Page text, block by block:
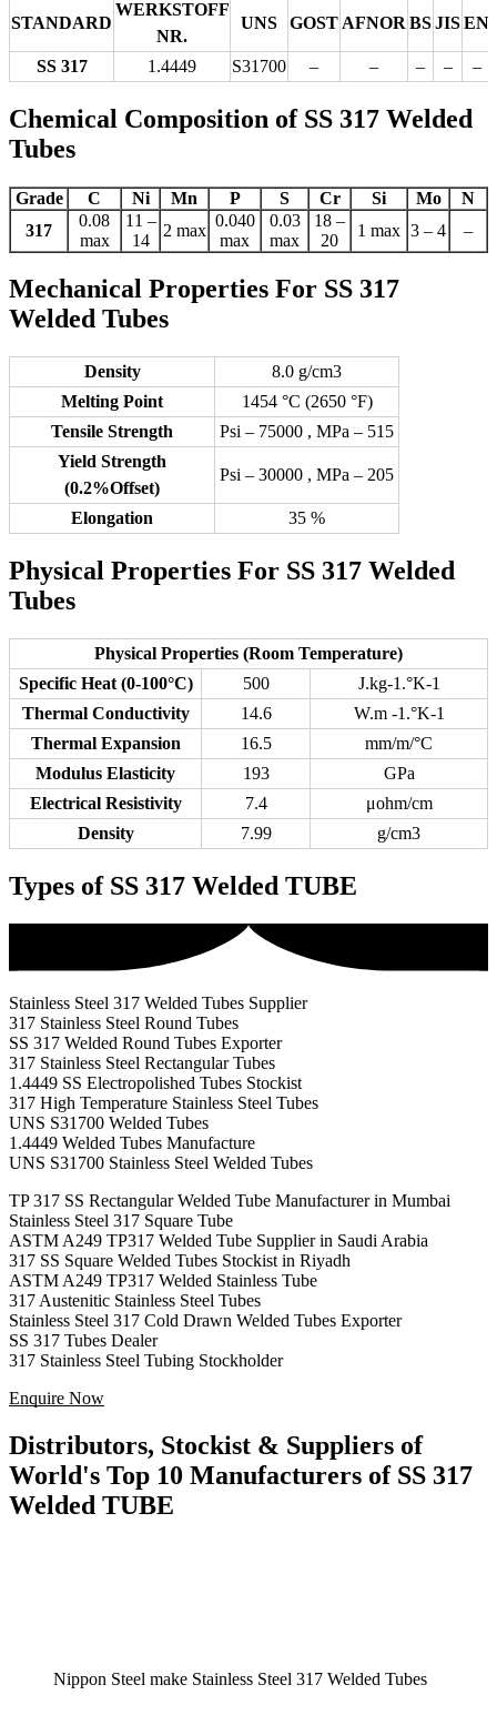
STANDARD
WERKSTOFF
NR.
UNS GOST AFNOR BSJISEN
SS 317 1.4449 S31700 – – – – –
Chemical Composition of SS 317 Welded
Tubes
Grade C Ni Mn P S Cr Si Mo
N
317
0.08
max
11 –
14
2 max
0.040
max
0.03
max
18 –
20
1 max 3 – 4 –
Mechanical Properties For SS 317
Welded Tubes
Density
8.0 g/cm3
Melting Point
1454 °C (2650 °F)
Tensile Strength
Psi – 75000 , MPa – 515
Yield Strength
(0.2%Offset)
Psi – 30000 , MPa – 205
Elongation 35 %
Physical Properties For SS 317 Welded
Tubes
Physical Properties (Room Temperature)
Specific Heat (0-100°C)
500
J.kg-1.°K-1
Thermal Conductivity
14.6
W.m -1.°K-1
Thermal Expansion
16.5
mm/m/°C
Modulus Elasticity
193
GPa
Electrical Resistivity
7.4
μohm/cm
Density
7.99 g/cm3
Types of SS 317 Welded TUBE
Stainless Steel 317 Welded Tubes Supplier
317 Stainless Steel Round Tubes
SS 317 Welded Round Tubes Exporter
317 Stainless Steel Rectangular Tubes
1.4449 SS Electropolished Tubes Stockist
317 High Temperature Stainless Steel Tubes
UNS S31700 Welded Tubes
1.4449 Welded Tubes Manufacture
UNS S31700 Stainless Steel Welded Tubes
TP 317 SS Rectangular Welded Tube Manufacturer in Mumbai
Stainless Steel 317 Square Tube
ASTM A249 TP317 Welded Tube Supplier in Saudi Arabia
317 SS Square Welded Tubes Stockist in Riyadh
ASTM A249 TP317 Welded Stainless Tube
317 Austenitic Stainless Steel Tubes
Stainless Steel 317 Cold Drawn Welded Tubes Exporter
SS 317 Tubes Dealer
317 Stainless Steel Tubing Stockholder
Enquire Now
Distributors, Stockist & Suppliers of
World's Top 10 Manufacturers of SS 317
Welded TUBE
Nippon Steel make Stainless Steel 317 Welded Tubes